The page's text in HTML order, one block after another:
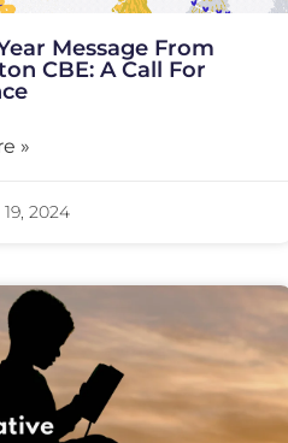
Message From
CBE: A Call For
»
2024